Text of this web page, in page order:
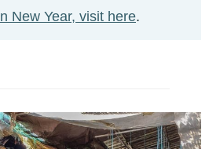
New Year, visit here.